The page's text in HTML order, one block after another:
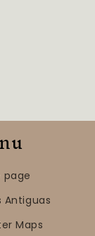
page
Antiguas
Maps